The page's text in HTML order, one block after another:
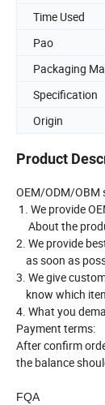
Time Used
Pao
Packaging
Specification
Origin
Product
OEM/
1. We provide
About the
2. We provide
as soon as
3. We give
know which
4. What you
After confirm
the balance
FQA